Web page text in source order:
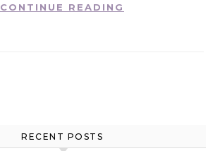
CONTINUE READING
RECENT POSTS